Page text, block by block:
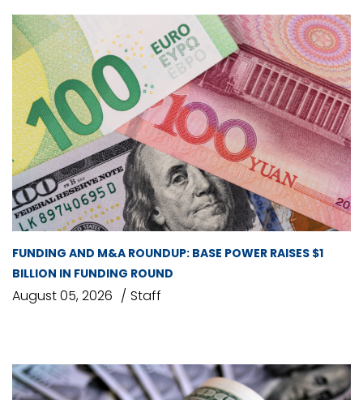
FUNDING AND M&A ROUNDUP: BASE POWER RAISES $1
BILLION IN FUNDING ROUND
August 05, 2026 Staff